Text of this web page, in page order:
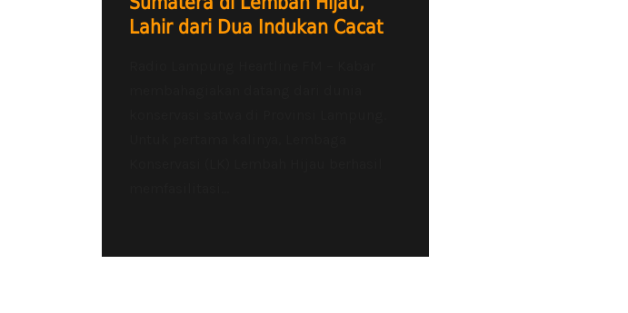
Lahir dari Dua Indukan Cacat